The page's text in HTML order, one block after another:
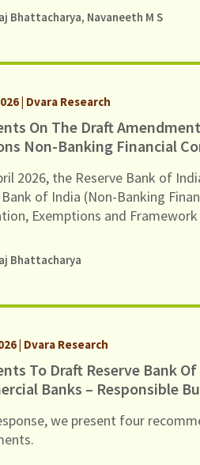
use of technology-based
Bhattacharya, Navaneeth M S
| Dvara Research
On The Draft Amendment
Non-Banking Financial
Regulation, Dated 10
2026, the Reserve Bank of
Bank of India (Non-Banking
Exemptions and
provide a new
Financial Companies (NBFCs) in
Bhattacharya
| Dvara Research
To Draft Reserve Bank
Banks – Responsible
2026
we present four